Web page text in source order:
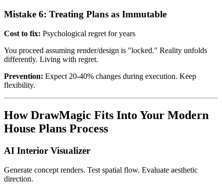
Mistake 6: Treating Plans as Immutable
Cost to fix: Psychological regret for years
You proceed assuming render/design is "locked." Reality unfolds
differently. Living with regret.
Prevention: Expect 20-40% changes during execution. Keep
flexibility.
How DrawMagic Fits Into Your Modern
House Plans Process
AI Interior Visualizer
Generate concept renders. Test spatial flow. Evaluate aesthetic
direction.